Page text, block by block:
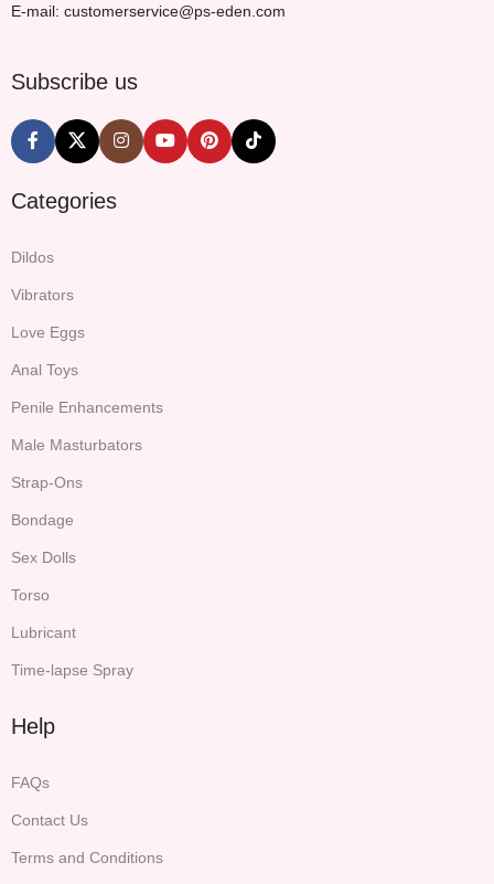
E-mail: customerservice@ps-eden.com
Subscribe us
Categories
Dildos
Vibrators
Love Eggs
Anal Toys
Penile Enhancements
Male Masturbators
Strap-Ons
Bondage
Sex Dolls
Torso
Lubricant
Time-lapse Spray
Help
FAQs
Contact Us
Terms and Conditions